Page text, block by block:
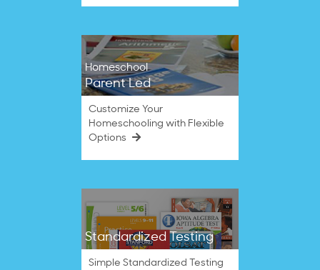
Homeschool
Parent Led
Customize Your
Homeschooling with Flexible
Options
Standardized Testing
Simple Standardized Testing